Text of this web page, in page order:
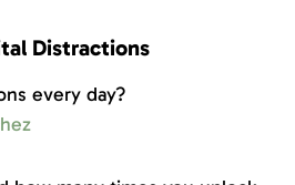
Distractions